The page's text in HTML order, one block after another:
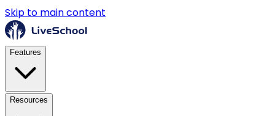
Skip to main content
Features
Resources